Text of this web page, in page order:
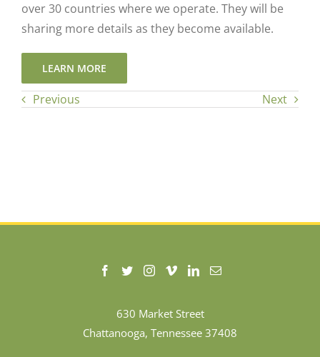
over 30 countries where we operate. They will be
sharing more details as they become available.
LEARN MORE
Previous Next
630 Market Street
Chattanooga, Tennessee 37408